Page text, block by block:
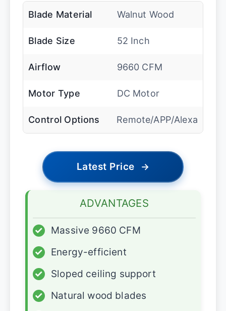
Blade Material Walnut Wood
Blade Size 52 Inch
Airflow 9660 CFM
Motor Type DC Motor
Control Options Remote/APP/Alexa
Latest Price →
ADVANTAGES
✓
Massive 9660 CFM
✓
Energy-efficient
✓
Sloped ceiling support
✓
Natural wood blades